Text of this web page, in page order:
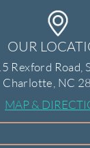
OUR
Rexford Road,
Charlotte, NC
MAP &